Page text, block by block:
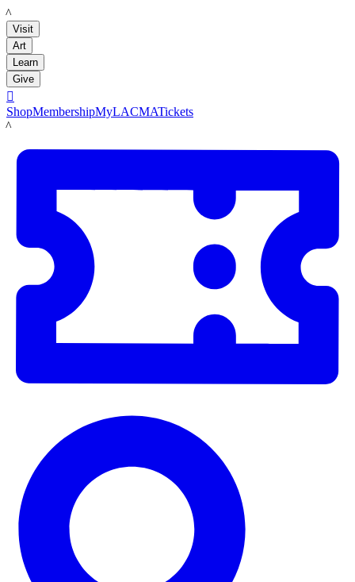
LACMA
Visit
Art
Learn
Give

ShopMembershipMyLACMATickets
LACMA